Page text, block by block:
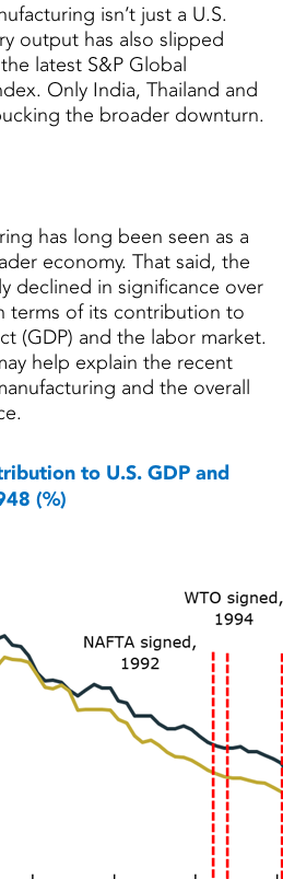
isn’t just a U.S.
output has also slipped
latest S&P Global
Only India, Thailand and
the broader downturn.
has long been seen as a
economy. That said, the
declined in significance over
terms of its contribution to
(GDP) and the labor market.
help explain the recent
and the overall
to U.S. GDP and
(%)